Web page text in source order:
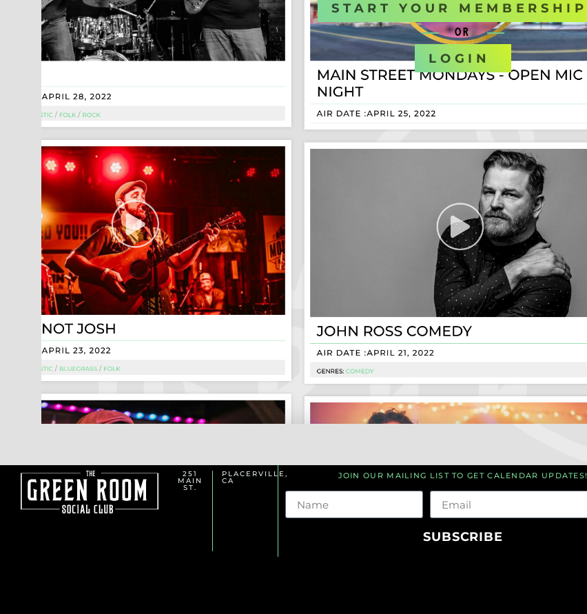
START YOUR MEMBERSHIP
OR
LOGIN
251
MAIN
ST.
PLACERVILLE,
CA
JOIN OUR MAILING LIST TO GET CALENDAR UPDATES!
SUBSCRIBE